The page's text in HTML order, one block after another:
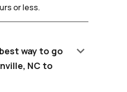
or less.
way to go
NC to
keyboard_arrow_down